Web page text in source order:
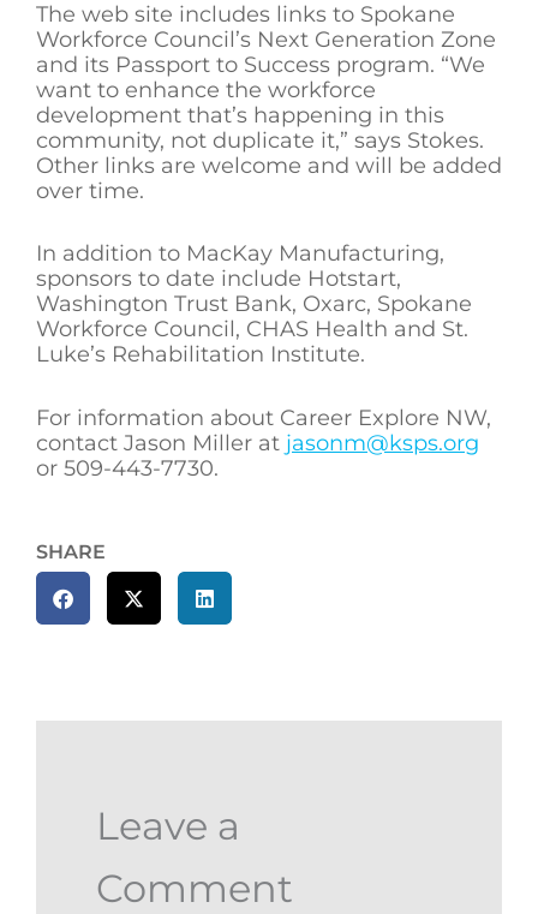
The web site includes links to Spokane
Workforce Council’s Next Generation Zone
and its Passport to Success program. “We
want to enhance the workforce
development that’s happening in this
community, not duplicate it,” says Stokes.
Other links are welcome and will be added
over time.
In addition to MacKay Manufacturing,
sponsors to date include Hotstart,
Washington Trust Bank, Oxarc, Spokane
Workforce Council, CHAS Health and St.
Luke’s Rehabilitation Institute.
For information about Career Explore NW,
contact Jason Miller at jasonm@ksps.org
or 509-443-7730.
SHARE
Leave a
Comment